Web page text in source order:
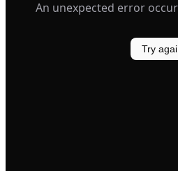
An unexpected error
Try